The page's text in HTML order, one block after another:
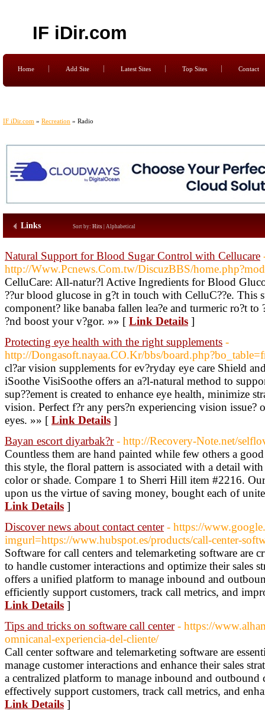
IF iDir.com
Home Add Site Latest Sites Top Sites Contact
IF iDir.com » Recreation » Radio
Links Sort by: Hits Alphabetical
Natural Support for Blood Sugar Control with Cellucare
http://Www.Pcnews.Com.tw/DiscuzBBS/
CelluCare: All-natur?l Active Ingredients for Blood
??ur blood glucose in g?t in touch with CelluC??e. This
component? like banaba fallen lea?e and turmeric ro?t to
?nd boost your v?gor. »» [ Link Details ]
Protecting eye health with the right supplements -
http://Dongasoft.nayaa.CO.Kr/bbs/
cl?ar vision supplements for ev?ryday eye care Shield
iSoothe VisiSoothe offers an a?l-natural method to
sup??ement is created to enhance eye health, minimize
vision. Perfect f?r any pers?n experiencing vision
eyes. »» [ Link Details ]
Bayan escort diyarbak?r - http://Recovery-Note.net/
Countless them are hand painted while few others a
this style, the floral pattern is associated with a detail
color or shade. Compare 1 to Sherri Hill item #2216.
upon us the virtue of saving money, bought each of
Link Details ]
Discover news about contact center - https://
imgurl=https://www.hubspot.es/products/call-center-
Software for call centers and telemarketing software are
to handle customer interactions and optimize their sales
offers a unified platform to manage inbound and
efficiently support customers, track call metrics, and
Link Details ]
Tips and tricks on software call center - https://
omnicanal-experiencia-del-cliente/
Call center software and telemarketing software are
manage customer interactions and enhance their sales
a centralized platform to manage inbound and outbound
effectively support customers, track call metrics, and
Link Details ]